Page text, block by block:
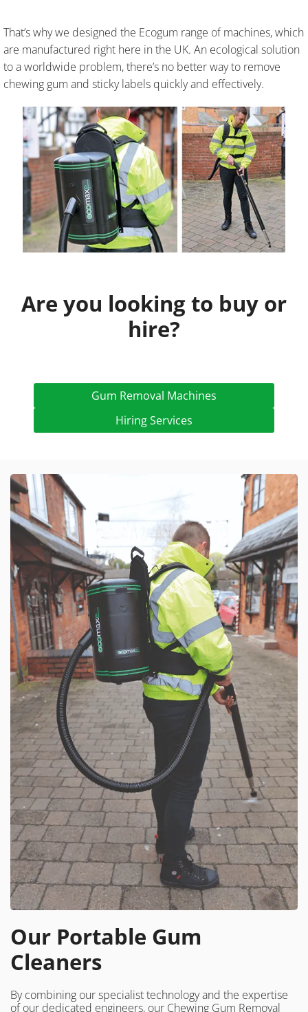
That’s why we designed the Ecogum range of machines, which
are manufactured right here in the UK. An ecological solution
to a worldwide problem, there’s no better way to remove
chewing gum and sticky labels quickly and effectively.
Are you looking to buy or
hire?
Gum Removal Machines
Hiring Services
Our Portable Gum
Cleaners
By combining our specialist technology and the expertise
of our dedicated engineers, our Chewing Gum Removal